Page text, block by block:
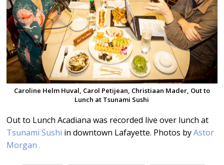
Caroline Helm Huval, Carol Petijean, Christiaan Mader, Out to
Lunch at Tsunami Sushi
Out to Lunch Acadiana was recorded live over lunch at
Tsunami Sushi in downtown Lafayette. Photos byAstor
Morgan .